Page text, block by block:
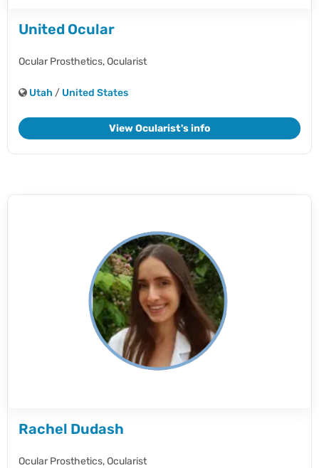
United Ocular
Ocular Prosthetics,Ocularist
Utah / United States
View Ocularist's info
Rachel Dudash
Ocular Prosthetics,Ocularist